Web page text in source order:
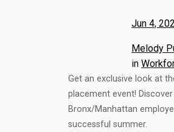
Jun 4,
Melody
in
Get an exclusive look at
placement event!
Bronx/Manhattan
successful summer.